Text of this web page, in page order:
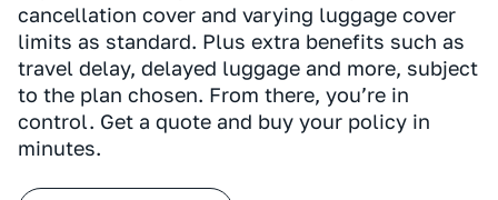
cancellation cover and varying luggage cover
limits as standard. Plus extra benefits such as
travel delay, delayed luggage and more, subject
to the plan chosen. From there, you’re in
control. Get a quote and buy your policy in
minutes.